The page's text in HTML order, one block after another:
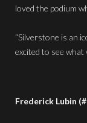
loved the podium
“Silverstone is an
excited to see what
Frederick Lubin